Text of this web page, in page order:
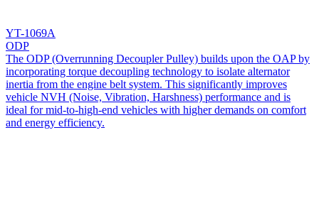
YT-1069A
ODP
The ODP (Overrunning Decoupler Pulley) builds upon the OAP by
incorporating torque decoupling technology to isolate alternator
inertia from the engine belt system. This significantly improves
vehicle NVH (Noise, Vibration, Harshness) performance and is
ideal for mid-to-high-end vehicles with higher demands on comfort
and energy efficiency.